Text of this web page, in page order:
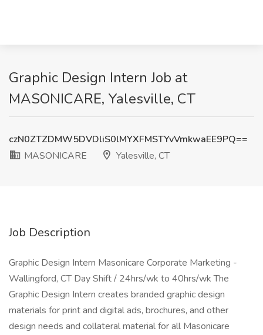
Graphic Design Intern Job at
MASONICARE, Yalesville, CT
czN0ZTZDMW5DVDliS0lMYXFMSTYvVmkwaEE9PQ==
MASONICARE
Yalesville, CT
Job Description
Graphic Design Intern Masonicare Corporate Marketing -
Wallingford, CT Day Shift / 24hrs/wk to 40hrs/wk The
Graphic Design Intern creates branded graphic design
materials for print and digital ads, brochures, and other
design needs and collateral material for all Masonicare